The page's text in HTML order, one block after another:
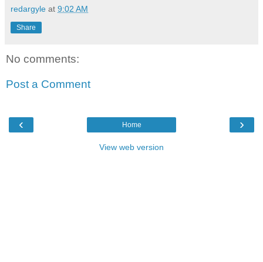
redargyle at 9:02 AM
Share
No comments:
Post a Comment
‹ ›
Home
View web version